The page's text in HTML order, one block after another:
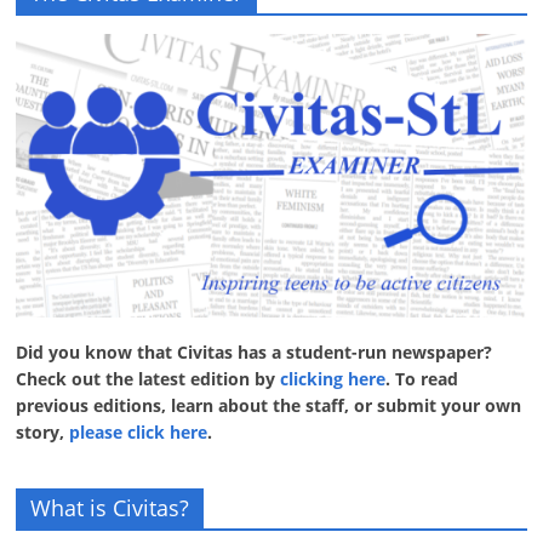
Did you know that Civitas has a student-run newspaper?
Check out the latest edition byclicking here. To read
previous editions, learn about the staff, or submit your own
story, please click here.
What is Civitas?